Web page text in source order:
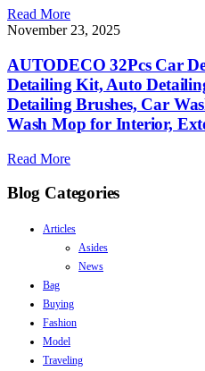
Read More
November 23, 2025
AUTODECO 32Pcs Car
Detailing Kit, Auto
Detailing Brushes, Car
Wash Mop for Interior,
Read More
Blog Categories
Articles
Asides
News
Bag
Buying
Fashion
Model
Traveling